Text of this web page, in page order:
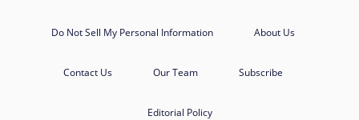
Do Not Sell My Personal Information About Us
Contact Us Our Team Subscribe
Editorial Policy